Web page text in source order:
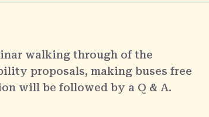
walking through of the
proposals, making buses free
will be followed by a Q & A.